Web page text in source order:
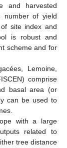
and harvested
number of yield
site index and
is robust and
scheme and for
Lemoine,
comprise
basal area (or
can be used to
with a large
related to
tree distance